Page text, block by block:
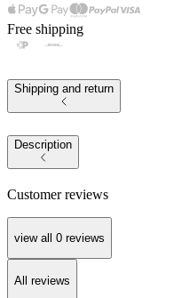
Free shipping
Shipping and return
Description
Customer reviews
view all 0 reviews
All reviews